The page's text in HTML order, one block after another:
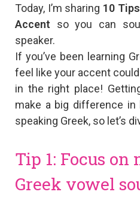
Today, I’m sharing 10
Accent so you can
speaker.
Ιf you’ve been learning
feel like your accent
in the right place!
make a big difference in
speaking Greek, so let’s
Tip 1: Focus
Greek vowel